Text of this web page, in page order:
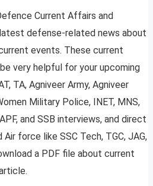
Current Affairs and
defense-related news about
events. These current
very helpful for your upcoming
TA, Agniveer Army, Agniveer
Military Police, INET, MNS,
and SSB interviews, and direct
force like SSC Tech, TGC, JAG,
a PDF file about current